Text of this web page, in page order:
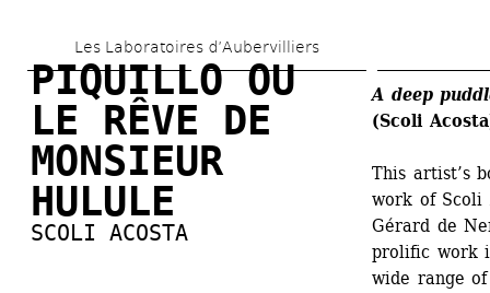
to
main
content
Les Laboratoires d’Aubervilliers
PIQUILLO OU
LE RÊVE DE
MONSIEUR
HULULE
SCOLI ACOSTA
A deep
(Scoli
This artist’s
work of Scoli
Gérard de
prolific work
wide range